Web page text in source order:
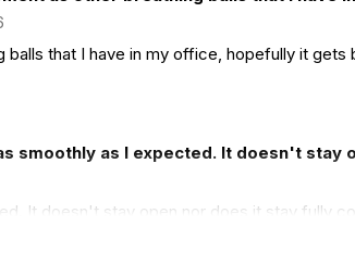
that I have in my office, hopefully it gets
smoothly as I expected. It doesn't stay
It doesn't stay open nor does it stay fully